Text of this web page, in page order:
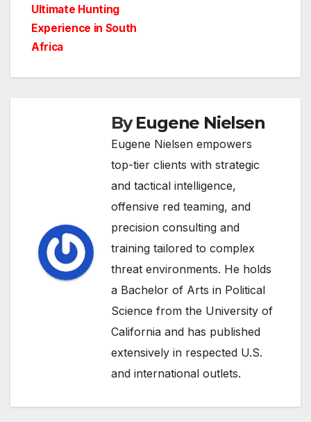
Ultimate Hunting
Experience in South
Africa
ByEugene Nielsen
Eugene Nielsen empowers
top-tier clients with strategic
and tactical intelligence,
offensive red teaming, and
precision consulting and
training tailored to complex
threat environments. He holds
a Bachelor of Arts in Political
Science from the University of
California and has published
extensively in respected U.S.
and international outlets.